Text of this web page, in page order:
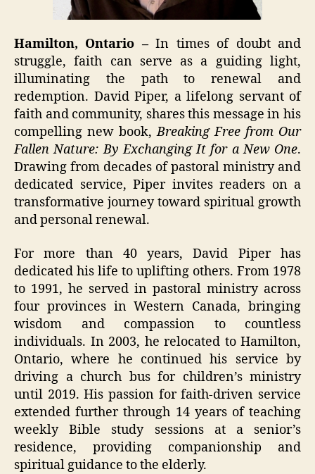
Hamilton, Ontario –In times of doubt and
struggle, faith can serve as a guiding light,
illuminating the path to renewal and
redemption. David Piper, a lifelong servant of
faith and community, shares this message in his
compelling new book,Breaking Free from Our
Fallen Nature: By Exchanging It for a New One.
Drawing from decades of pastoral ministry and
dedicated service, Piper invites readers on a
transformative journey toward spiritual growth
and personal renewal.
For more than 40 years, David Piper has
dedicated his life to uplifting others. From 1978
to 1991, he served in pastoral ministry across
four provinces in Western Canada, bringing
wisdom and compassion to countless
individuals. In 2003, he relocated to Hamilton,
Ontario, where he continued his service by
driving a church bus for children’s ministry
until 2019. His passion for faith-driven service
extended further through 14 years of teaching
weekly Bible study sessions at a senior’s
residence, providing companionship and
spiritual guidance to the elderly.